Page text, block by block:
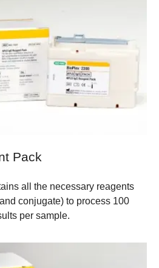
Pack
all the necessary reagents
conjugate) to process 100
per sample.